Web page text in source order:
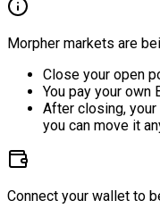
Morpher markets are
Close your open
You pay your own
After closing,
you can move it
Connect your wallet to